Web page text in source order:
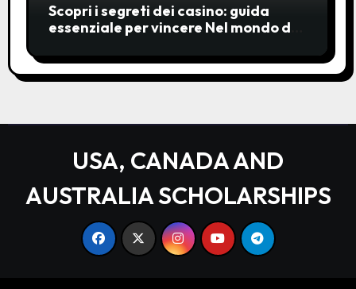
Scopri i segreti dei casino: guida
essenziale per vincere Nel mondo del
rappresentano un’unive
USA, CANADA AND
AUSTRALIA SCHOLARSHIPS